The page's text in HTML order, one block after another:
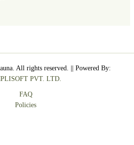
All rights reserved. || Powered By:
PVT. LTD.
FAQ
Policies